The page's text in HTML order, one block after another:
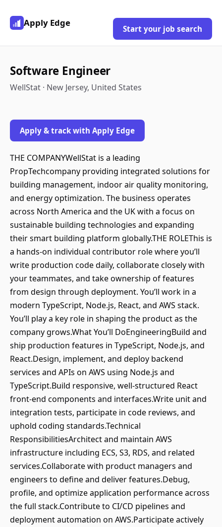
Apply Edge
Start your job search
Software Engineer
WellStat · New Jersey, United States
Apply & track with Apply Edge
THE COMPANYWellStat is a leading
PropTechcompany providing integrated solutions for
building management, indoor air quality monitoring,
and energy optimization. The business operates
across North America and the UK with a focus on
sustainable building technologies and expanding
their smart building platform globally.THE ROLEThis is
a hands‑on individual contributor role where you’ll
write production code daily, collaborate closely with
your teammates, and take ownership of features
from design through deployment. You’ll work in a
modern TypeScript, Node.js, React, and AWS stack.
You’ll play a key role in shaping the product as the
company grows.What You’ll DoEngineeringBuild and
ship production features in TypeScript, Node.js, and
React.Design, implement, and deploy backend
services and APIs on AWS using Node.js and
TypeScript.Build responsive, well‑structured React
front‑end components and interfaces.Write unit and
integration tests, participate in code reviews, and
uphold coding standards.Technical
ResponsibilitiesArchitect and maintain AWS
infrastructure including ECS, S3, RDS, and related
services.Collaborate with product managers and
engineers to define and deliver features.Debug,
profile, and optimize application performance across
the full stack.Contribute to CI/CD pipelines and
deployment automation on AWS.Participate actively